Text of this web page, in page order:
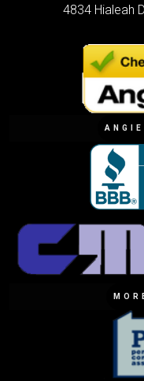
4834 Hialeah